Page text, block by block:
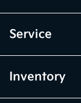
Service
Inventory